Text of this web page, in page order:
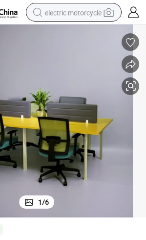
electric motorcycle
tshirt
racing motorcycle
earbud
1/6